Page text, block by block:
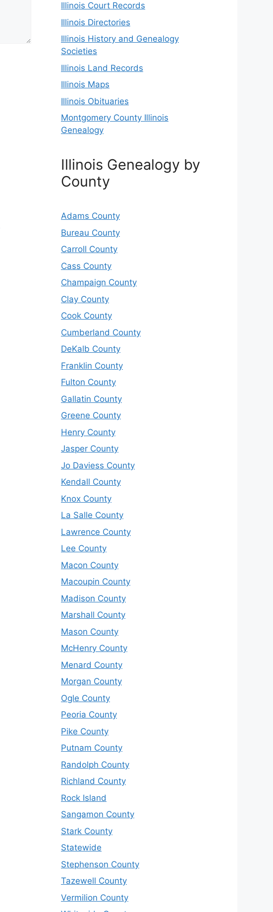
Illinois Court Records
Illinois Directories
Illinois History and Genealogy
Societies
Illinois Land Records
Illinois Maps
Illinois Obituaries
Montgomery County Illinois
Genealogy
Illinois Genealogy by
County
Adams County
Bureau County
Carroll County
Cass County
Champaign County
Clay County
Cook County
Cumberland County
DeKalb County
Franklin County
Fulton County
Gallatin County
Greene County
Henry County
Jasper County
Jo Daviess County
Kendall County
Knox County
La Salle County
Lawrence County
Lee County
Macon County
Macoupin County
Madison County
Marshall County
Mason County
McHenry County
Menard County
Morgan County
Ogle County
Peoria County
Pike County
Putnam County
Randolph County
Richland County
Rock Island
Sangamon County
Stark County
Statewide
Stephenson County
Tazewell County
Vermilion County